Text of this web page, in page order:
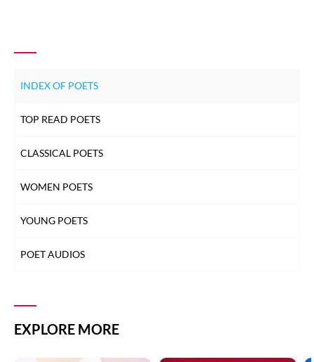
INDEX OF POETS
TOP READ POETS
CLASSICAL POETS
WOMEN POETS
YOUNG POETS
POET AUDIOS
EXPLORE MORE